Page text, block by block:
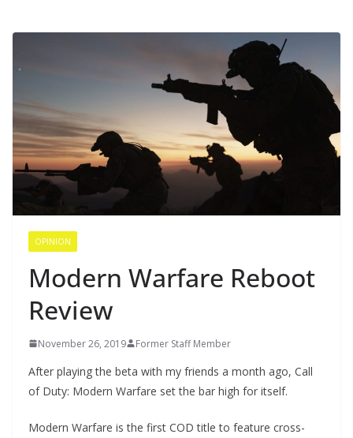
OPINION
Modern Warfare Reboot
Review
November 26, 2019 Former Staff Member
After playing the beta with my friends a month ago, Call
of Duty: Modern Warfare set the bar high for itself.
Modern Warfare is the first COD title to feature cross-